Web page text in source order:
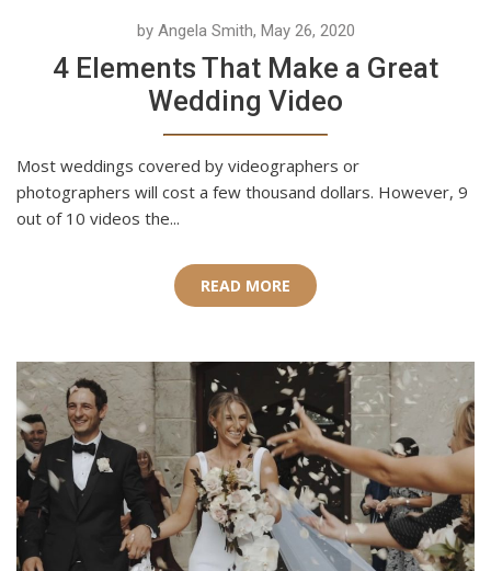
by Angela Smith, May 26, 2020
4 Elements That Make a Great
Wedding Video
Most weddings covered by videographers or
photographers will cost a few thousand dollars. However, 9
out of 10 videos the...
READ MORE